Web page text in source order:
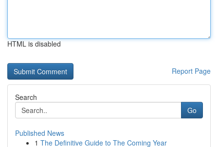
HTML is disabled
Report Page
Search
Go
Published News
1 The Definitive Guide to The Coming Year